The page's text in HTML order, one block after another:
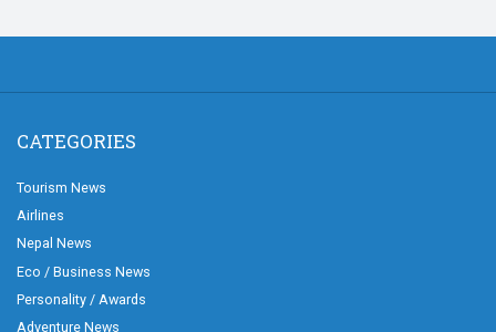
CATEGORIES
Tourism News
Airlines
Nepal News
Eco / Business News
Personality / Awards
Adventure News